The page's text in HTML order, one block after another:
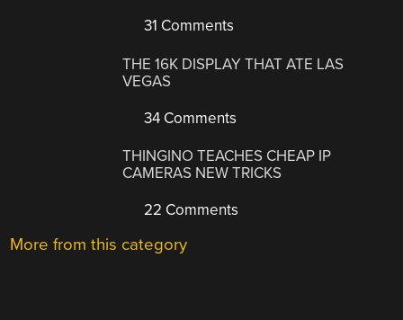
31 Comments
THE 16K DISPLAY THAT ATE LAS
VEGAS
34 Comments
THINGINO TEACHES CHEAP IP
CAMERAS NEW TRICKS
22 Comments
More from this category